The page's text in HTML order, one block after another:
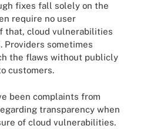
fixes fall solely on the
require no user
that, cloud vulnerabilities
Providers sometimes
the flaws without publicly
customers.
been complaints from
transparency when
of cloud vulnerabilities.